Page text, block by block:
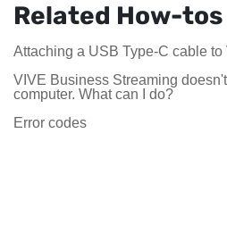
Related How-tos
Attaching a USB Type-C cable to
VIVE Business Streaming
computer. What can I do?
Error codes